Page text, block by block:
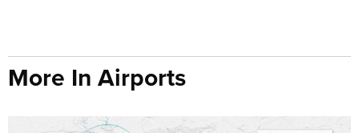
More In Airports